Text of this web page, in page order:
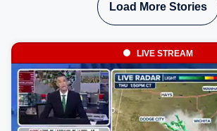
Load More Stories
LIVE STREAM